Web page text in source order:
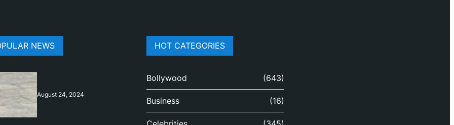
NEWS
August 24, 2024
HOT CATEGORIES
Bollywood (643)
Business (16)